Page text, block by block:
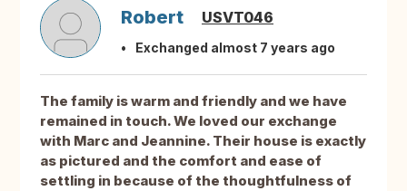
Robert USVT046
Exchanged almost 7 years ago
The family is warm and friendly and we have
remained in touch. We loved our exchange
with Marc and Jeannine. Their house is exactly
as pictured and the comfort and ease of
settling in because of the thoughtfulness of